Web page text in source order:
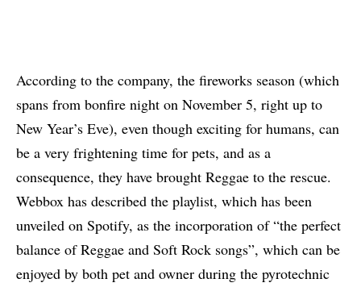
According to the company, the fireworks season (which
spans from bonfire night on November 5, right up to
New Year’s Eve), even though exciting for humans, can
be a very frightening time for pets, and as a
consequence, they have brought Reggae to the rescue.
Webbox has described the playlist, which has been
unveiled on Spotify, as the incorporation of “the perfect
balance of Reggae and Soft Rock songs”, which can be
enjoyed by both pet and owner during the pyrotechnic